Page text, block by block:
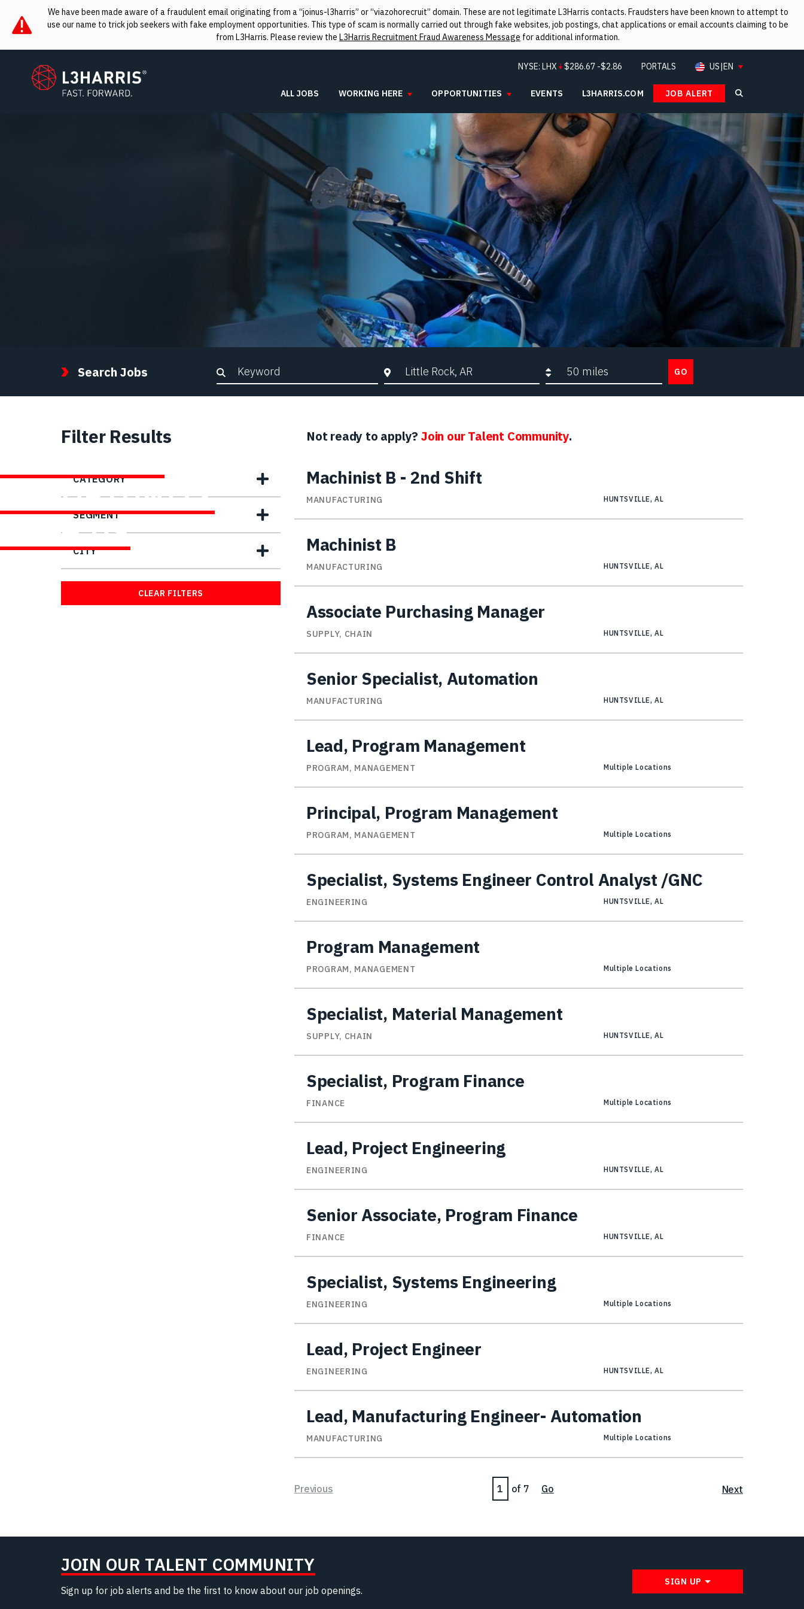
We have been made aware of a fraudulent email originating from a “joinus-l3harris” or “viazohorecruit” domain. These are not legitimate L3Harris contacts. Fraudsters have been known to attempt to
use our name to trick job seekers with fake employment opportunities. This type of scam is normally carried out through fake websites, job postings, chat applications or email accounts claiming to be
from L3Harris. Please review the L3Harris Recruitment Fraud Awareness Message for additional information.
L3Harris
Search
NYSE:LHX $286.67 -$2.86 PORTALS US|EN
ALL JOBS WORKING HERE OPPORTUNITIES EVENTS L3HARRIS.COM JOB ALERT
OPPORTUNITY
WITH US
Search Jobs Keyword Search City, State, or ZIP Search radius GO
Not ready to apply?Join our Talent Community.
Machinist B - 2nd Shift
MANUFACTURING HUNTSVILLE, AL
Machinist B
MANUFACTURING HUNTSVILLE, AL
Associate Purchasing Manager
SUPPLY, CHAIN HUNTSVILLE, AL
Senior Specialist, Automation
MANUFACTURING HUNTSVILLE, AL
Lead, Program Management
PROGRAM, MANAGEMENT Multiple Locations
Principal, Program Management
PROGRAM, MANAGEMENT Multiple Locations
Specialist, Systems Engineer Control Analyst /GNC
ENGINEERING HUNTSVILLE, AL
Program Management
PROGRAM, MANAGEMENT Multiple Locations
Specialist, Material Management
SUPPLY, CHAIN HUNTSVILLE, AL
Specialist, Program Finance
FINANCE Multiple Locations
Lead, Project Engineering
ENGINEERING HUNTSVILLE, AL
Senior Associate, Program Finance
FINANCE HUNTSVILLE, AL
Specialist, Systems Engineering
ENGINEERING Multiple Locations
Lead, Project Engineer
ENGINEERING HUNTSVILLE, AL
Lead, Manufacturing Engineer- Automation
MANUFACTURING Multiple Locations
Previous Page of 7 Go Next
Filter Results
CATEGORY
SEGMENT
CITY
CLEAR FILTERS
JOIN OUR TALENT COMMUNITY
Sign up for job alerts and be the first to know about our job openings.
SIGN UP